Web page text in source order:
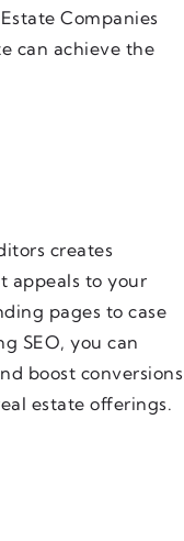
Companies
can achieve the
creates
appeals to your
pages to case
SEO, you can
boost conversions
estate offerings.